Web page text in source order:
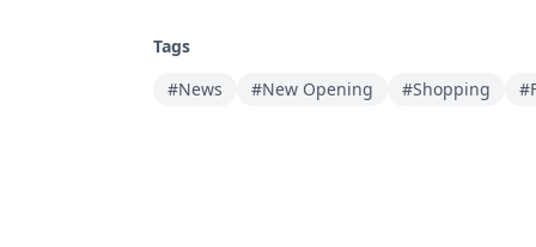
Tags
#News
#New Opening #Shopping